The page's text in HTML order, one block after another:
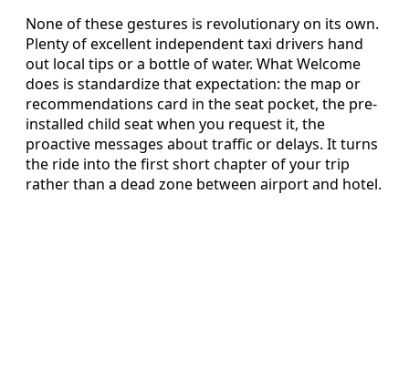
None of these gestures is revolutionary on its own.
Plenty of excellent independent taxi drivers hand
out local tips or a bottle of water. What Welcome
does is standardize that expectation: the map or
recommendations card in the seat pocket, the pre-
installed child seat when you request it, the
proactive messages about traffic or delays. It turns
the ride into the first short chapter of your trip
rather than a dead zone between airport and hotel.